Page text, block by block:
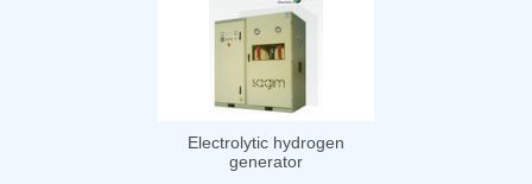
Electrolytic hydrogen
generator